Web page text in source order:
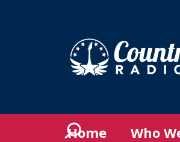
Home Who